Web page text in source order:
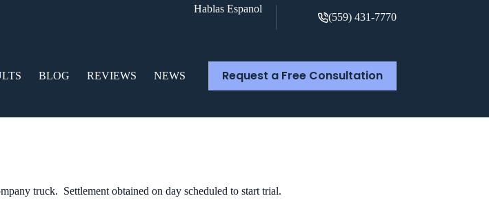
Hablas Espanol
(559) 431-7770
BLOG REVIEWS NEWS Request a Free Consultation
truck. Settlement obtained on day scheduled to start trial.